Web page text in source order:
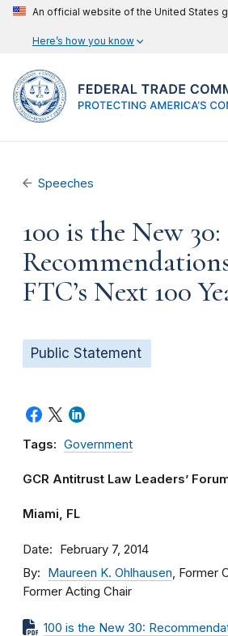
An official website of the United States
Here’s how you know
Speeches
100 is the New 30:
FTC’s Next 100
Public Statement
Tags: Government
GCR Antitrust Law Leaders’
Miami, FL
Date February 7, 2014
By Maureen K. Ohlhausen, Former
Former Acting Chair
100 is the New 30: